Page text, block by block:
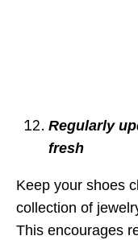
Regularly
fresh
Keep your shoes
collection of
This encourages